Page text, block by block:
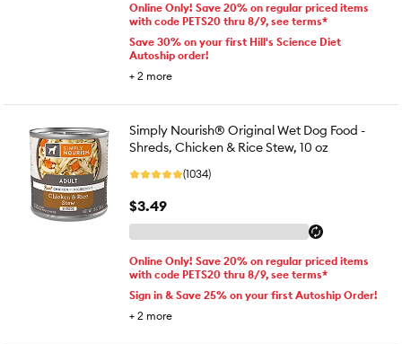
Online Only! Save 20% on regular priced items
with code PETS20 thru 8/9, see terms*
Save 30% on your first Hill's Science Diet
Autoship order!
+ 2 more
Simply Nourish® Original Wet Dog Food -
Shreds, Chicken & Rice Stew, 10 oz
(1034)
$3.49
Online Only! Save 20% on regular priced items
with code PETS20 thru 8/9, see terms*
Sign in & Save 25% on your first Autoship Order!
+ 2 more